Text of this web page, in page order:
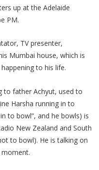
up at the Adelaide
PM.
TV presenter,
Mumbai house, which is
to his life.
to father Achyut, used to
Harsha running in to
to bowl”, and he bowls) is
New Zealand and South
to bowl). He is talking on
moment.